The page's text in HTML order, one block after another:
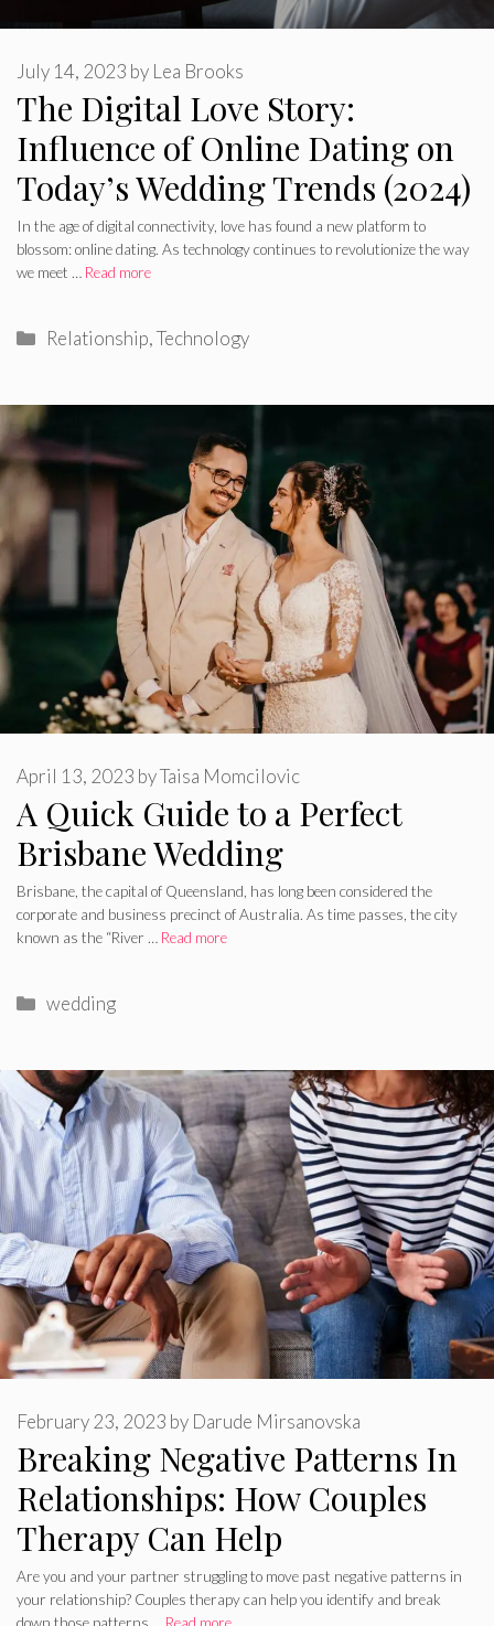
The Digital Love Story:
Influence of Online Dating on
Today’s Wedding Trends (2024)
July 14, 2023 by Lea Brooks
In the age of digital connectivity, love has found a new platform to
blossom: online dating. As technology continues to revolutionize the way
we meet … Read more
Categories
Relationship,Technology
A Quick Guide to a Perfect
Brisbane Wedding
April 13, 2023 byTaisa Momcilovic
Brisbane, the capital of Queensland, has long been considered the
corporate and business precinct of Australia. As time passes, the city
known as the “River … Read more
Categories
wedding
Breaking Negative Patterns In
Relationships: How Couples
Therapy Can Help
February 23, 2023 by Darude Mirsanovska
Are you and your partner struggling to move past negative patterns in
your relationship? Couples therapy can help you identify and break